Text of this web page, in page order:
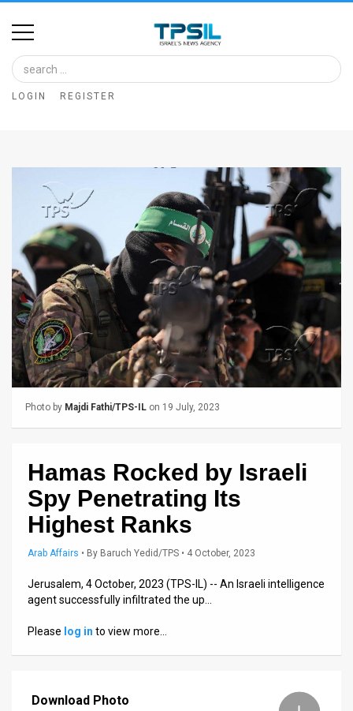
Home
Image
Bank
News
Feed
About
Us
FAQ
Releases
LOGIN REGISTER
Photo by Majdi Fathi/TPS-IL on 19 July, 2023
Hamas Rocked by Israeli
Spy Penetrating Its
Highest Ranks
Arab Affairs • By Baruch Yedid/TPS • 4 October, 2023
Jerusalem, 4 October, 2023 (TPS-IL) -- An Israeli intelligence
agent successfully infiltrated the up…
Please log in to view more…
Download Photo